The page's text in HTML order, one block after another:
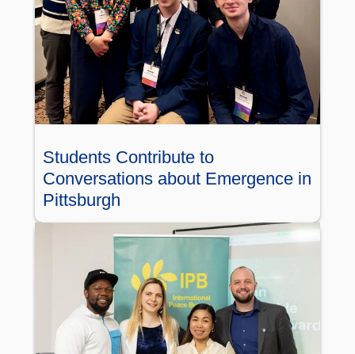
Students Contribute to
Conversations about Emergence in
Pittsburgh